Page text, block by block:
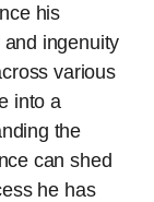
his
ingenuity
various
into a
the
can shed
he has